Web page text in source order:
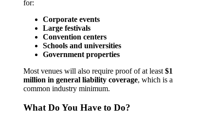
for:
Corporate events
Large festivals
Convention centers
Schools and universities
Government properties
Most venues will also require proof of at least $1
million in general liability coverage, which is a
common industry minimum.
What Do You Have to Do?